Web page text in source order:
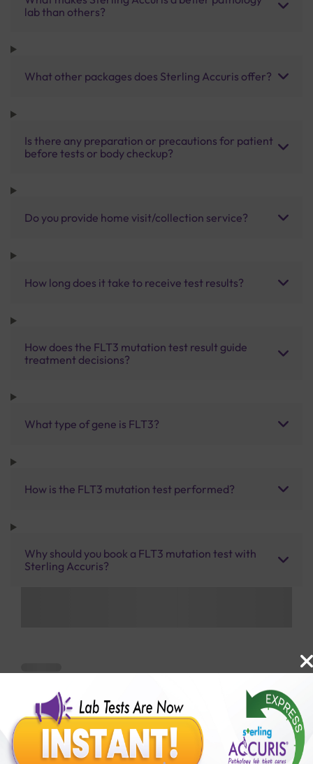
lab than others?
What other packages does Sterling Accuris offer?
Is there any preparation or precautions for patient
before tests or body checkup?
Do you provide home visit/collection service?
How long does it take to receive test results?
How does the FLT3 mutation test result guide
treatment decisions?
What type of gene is FLT3?
How is the FLT3 mutation test performed?
Why should you book a FLT3 mutation test with
Sterling Accuris?